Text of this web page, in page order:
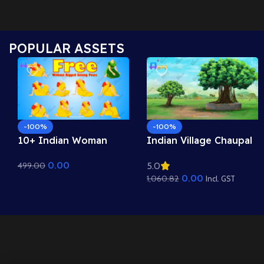
POPULAR ASSETS
-100%
10+ Indian Woman
Asset Pack for Adobe
499.00 0.00
-100%
Indian Village Chaupal
Tree & Panchayat
Scene (Available in
5.0
1,060.82 0.00 Incl. GST